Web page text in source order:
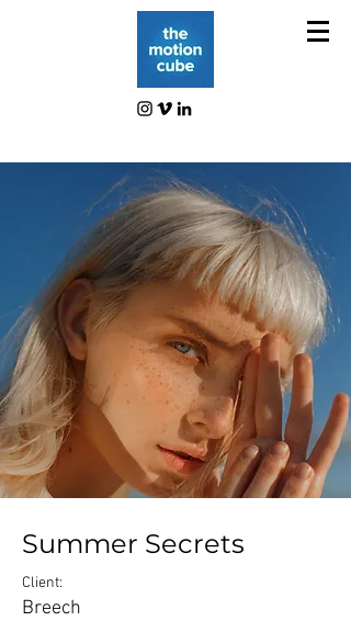
Summer Secrets
Client:
Breech